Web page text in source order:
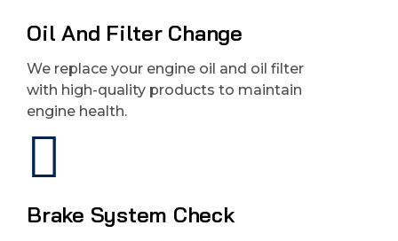
Oil And Filter Change
We replace your engine oil and oil filter
with high-quality products to maintain
engine health.
Brake System Check